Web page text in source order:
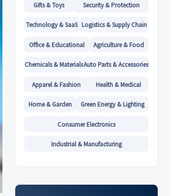
Gifts & Toys Security & Protection
Technology & SaaS Logistics & Supply Chain
Office & Educational Agriculture & Food
Chemicals & MaterialsAuto Parts & Accessories
Apparel & Fashion Health & Medical
Home & Garden Green Energy & Lighting
Consumer Electronics
Industrial & Manufacturing